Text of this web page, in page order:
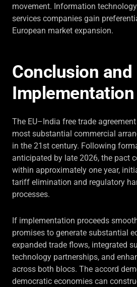
movement. Information
services companies gain
European market expansion.
Conclusion and
The EU–India free trade
most substantial commercial
in the 21st century. Following
anticipated by late 2026, the pact
within approximately one year,
tariff elimination and regulatory
processes.
If implementation proceeds
promises to generate substantial
expanded trade flows, integrated
technology partnerships, and
across both blocs. The accord
democratic economies can